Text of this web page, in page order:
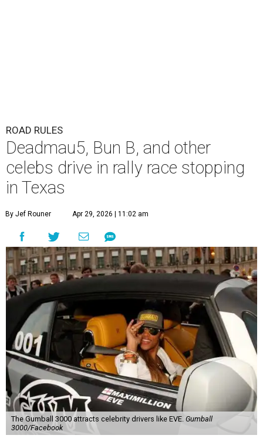
ROAD RULES
Deadmau5, Bun B, and other
celebs drive in rally race stopping
in Texas
By Jef Rouner Apr 29, 2026 | 11:02 am
The Gumball 3000 attracts celebrity drivers like EVE. Gumball
3000/Facebook